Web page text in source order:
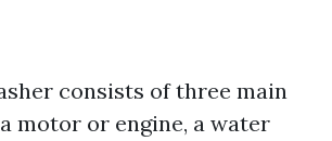
consists of three main
motor or engine, a water